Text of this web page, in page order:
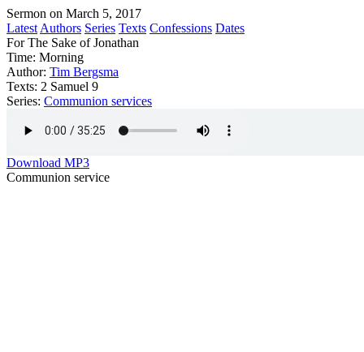
Sermon on March 5, 2017
Latest Authors Series Texts Confessions Dates
For The Sake of Jonathan
Time: Morning
Author: Tim Bergsma
Texts: 2 Samuel 9
Series: Communion services
Download MP3
Communion service